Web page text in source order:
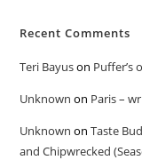
Recent Comments
Teri Bayuson Puffer’s
Unknown on Paris –
Unknown onTaste
and Chipwrecked